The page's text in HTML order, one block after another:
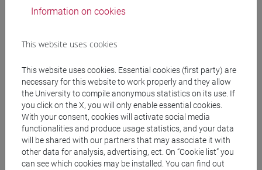
Teaching equipment
Degree Programmes and Curricula
[LM20] LINGUE E CIVILTÀ DELL'ASIA E
DELL'AFRICA MEDITERRANEA - Master's
Degree Programme (DM270)
giappone
Information on cookies
This website uses cookies
This website uses cookies. Essential cookies (first party) are
necessary for this website to work properly and they allow
the University to compile anonymous statistics on its use. If
you click on the X, you will only enable essential cookies.
With your consent, cookies will activate social media
functionalities and produce usage statistics, and your data
will be shared with our partners that may associate it with
other data for analysis, advertising, ect. On “Cookie list” you
can see which cookies may be installed. You can find out